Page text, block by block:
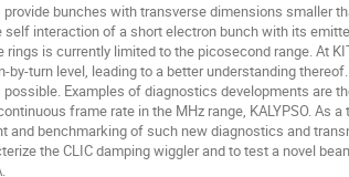
bunches with transverse dimensions smaller
interaction of a short electron bunch with its
is currently limited to the picosecond range. At
turn level, leading to a better understanding
Examples of diagnostics developments are
frame rate in the MHz range, KALYPSO. As
and benchmarking of such new diagnostics and
the CLIC damping wiggler and to test a novel